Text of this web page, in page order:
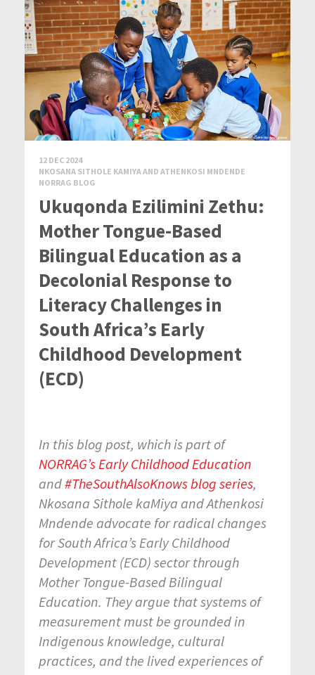
12 DEC 2024
NKOSANA SITHOLE KAMIYA AND ATHENKOSI MNDENDE
NORRAG BLOG
Ukuqonda Ezilimini Zethu:
Mother Tongue-Based
Bilingual Education as a
Decolonial Response to
Literacy Challenges in
South Africa’s Early
Childhood Development
(ECD)
In this blog post, which is part of
NORRAG’s Early Childhood Education
and#TheSouthAlsoKnows blog series,
Nkosana Sithole kaMiya and Athenkosi
Mndende advocate for radical changes
for South Africa’s Early Childhood
Development (ECD) sector through
Mother Tongue-Based Bilingual
Education. They argue that systems of
measurement must be grounded in
Indigenous knowledge, cultural
practices, and the lived experiences of